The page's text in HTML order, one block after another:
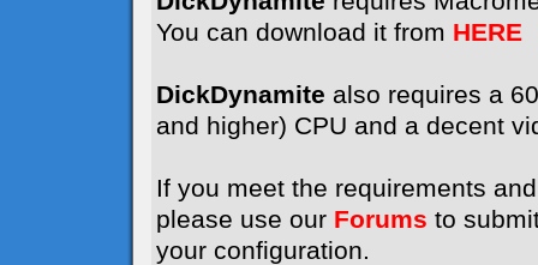
You can download it from HERE
DickDynamite also requires a
and higher) CPU and a decent
If you meet the requirements
please use our Forums to
your configuration.